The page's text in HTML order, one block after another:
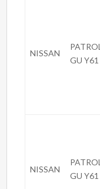
NISSAN
PATROL
GU Y61
NISSAN
PATROL
GU Y61